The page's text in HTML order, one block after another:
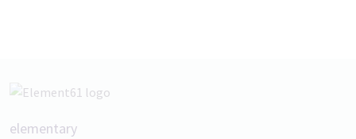
Footer
elementary